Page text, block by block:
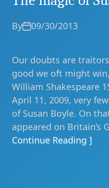
By 09/30/2013
Our doubts are
good we oft might
William Shakespeare
April 11, 2009, very
of Susan Boyle. On
appeared on Britain’s
Continue Reading ]